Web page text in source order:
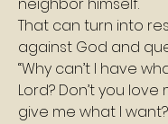
That can turn into
against God and
“Why can’t I have
Lord? Don’t you
give me what I